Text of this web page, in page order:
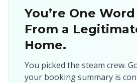
You’re One
From a
Home.
You picked the steam crew.
your booking summary is